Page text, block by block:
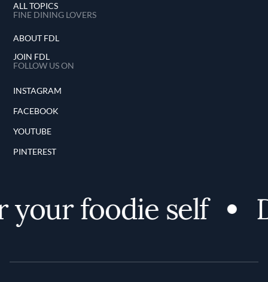
ALL TOPICS
FINE DINING LOVERS
ABOUT FDL
JOIN FDL
FOLLOW US ON
INSTAGRAM
FACEBOOK
YOUTUBE
PINTEREST
foodie self